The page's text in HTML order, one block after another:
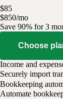
$85
$850/mo
Save 90% for 3
Choose
Income and
Securely import
Bookkeeping
Automate